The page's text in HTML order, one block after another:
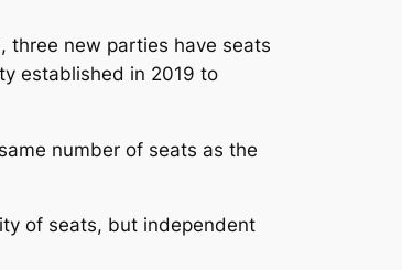
three new parties have seats
established in 2019 to
number of seats as the
of seats, but independent